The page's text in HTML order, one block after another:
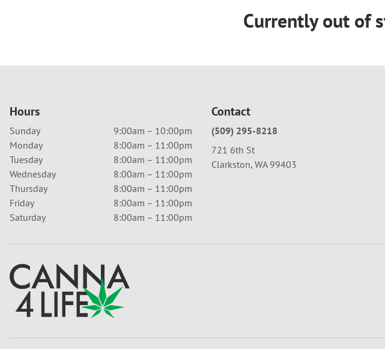
Currently out of
Hours
Sunday
9:00am – 10:00pm
Monday
8:00am – 11:00pm
Tuesday
8:00am – 11:00pm
Wednesday
8:00am – 11:00pm
Thursday
8:00am – 11:00pm
Friday
8:00am – 11:00pm
Saturday
8:00am – 11:00pm
Contact
(509) 295-8218
721 6th St
Clarkston, WA 99403